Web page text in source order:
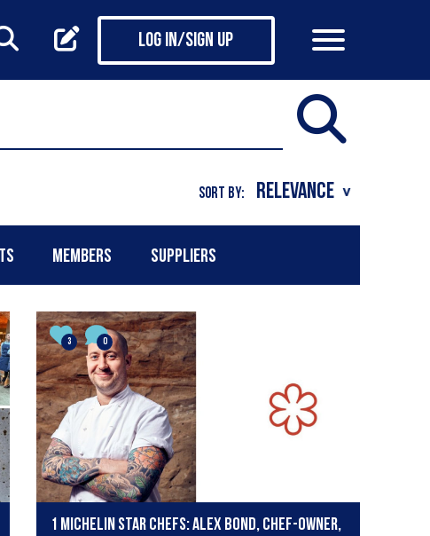
Log in/Sign up
SORT BY:
MEMBERS SUPPLIERS
3 0
1 Michelin Star Chefs: Alex Bond, chef-owner,